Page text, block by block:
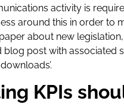
activity is
around this in order to
about new
post with associated
KPIs